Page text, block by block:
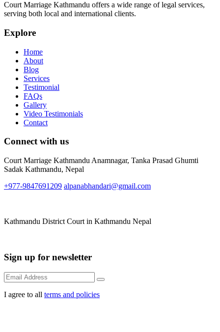
Court Marriage Kathmandu offers a wide range of legal services,
serving both local and international clients.
Explore
Home
About
Blog
Services
Testimonial
FAQs
Gallery
Video Testimonials
Contact
Connect with us
Court Marriage Kathmandu Anamnagar, Tanka Prasad Ghumti
Sadak Kathmandu, Nepal
+977-9847691209 alpanabhandari@gmail.com
Kathmandu District Court in Kathmandu Nepal
Sign up for newsletter
I agree to all terms and policies